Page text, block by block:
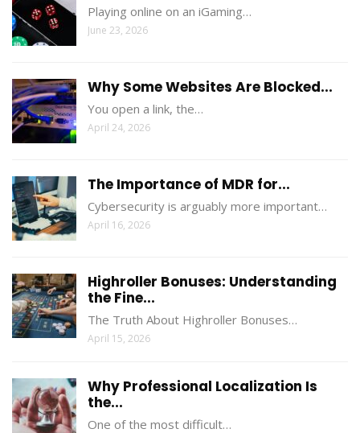
Playing online on an iGaming…
June 23, 2026
Why Some Websites Are Blocked...
You open a link, the…
April 24, 2026
The Importance of MDR for...
Cybersecurity is arguably more important…
April 16, 2026
Highroller Bonuses: Understanding
the Fine...
The Truth About Highroller Bonuses…
April 15, 2026
Why Professional Localization Is
the...
One of the most difficult…